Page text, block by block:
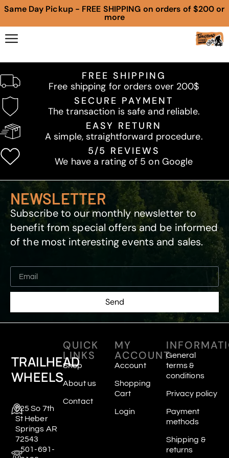
Same Day Pickup - FREE SHIPPING on orders of $200 or
more
FREE SHIPPING
Free shipping for orders over 200$
SECURE PAYMENT
The transaction is safe and reliable.
EASY RETURN
A simple, straightforward procedure.
5/5 REVIEWS
We have a rating of 5 on Google
NEWSLETTER
Subscribe to our monthly newsletter to
benefit from special offers and be informed
of the most interesting events and sales.
Send
TRAILHEAD
WHEELS
625 So 7th
St Heber
Springs AR
72543
501-691-
QUICK
LINKS
Shop
About us
Contact
MY
ACCOUNT
Account
Shopping
Cart
Login
General
terms &
conditions
Privacy policy
Payment
methods
Shipping &
returns